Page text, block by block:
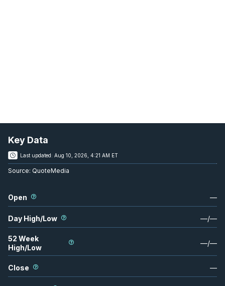
Key Data
Last updated: Aug 10, 2026, 4:21 AM ET
Source: QuoteMedia
Open —
Day High/Low —/—
52 Week
High/Low
—/—
Close —